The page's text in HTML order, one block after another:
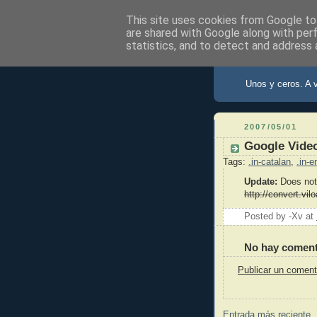
Unos y ceros. A
2007/05/01
Google
Tags: .in-catalan .in-
Update: Does
http://
Posted by -Xv at
No hay
Publicar un
Entrada más reciente
This site uses cookies from Google
are shared with Google along with
statistics, and to detect and address